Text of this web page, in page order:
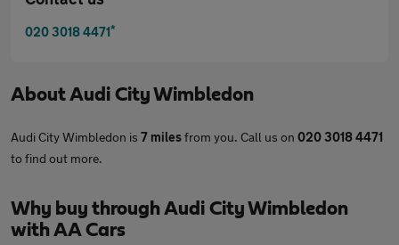
020 3018 4471*
AboutAudi City Wimbledon
Audi City Wimbledon is 7 milesfrom you. Call us on 020 3018 4471
to find out more.
Why buy through Audi City Wimbledon
with AA Cars